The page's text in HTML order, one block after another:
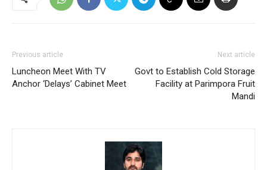
Previous article
Luncheon Meet With TV
Anchor ‘Delays’ Cabinet Meet
Next article
Govt to Establish Cold Storage
Facility at Parimpora Fruit
Mandi